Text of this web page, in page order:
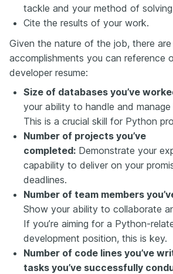
tackle and your method of
Cite the results of your work.
Given the nature of the job, there
accomplishments you can reference
developer resume:
Size of databases you’ve
your ability to handle and
This is a crucial skill for Python
Number of projects you’ve
completed: Demonstrate your
capability to deliver on your
deadlines.
Number of team members
Show your ability to collaborate
If you’re aiming for a Python-
development position, this is key.
Number of code lines you’ve
tasks you’ve successfully